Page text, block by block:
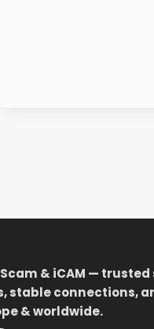
& iCAM —
stable connections,
& worldwide.